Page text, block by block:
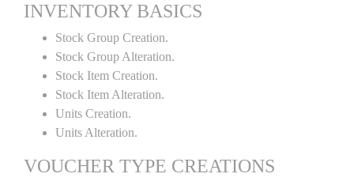
INVENTORY BASICS
Stock Group Creation.
Stock Group Alteration.
Stock Item Creation.
Stock Item Alteration.
Units Creation.
Units Alteration.
VOUCHER TYPE CREATIONS